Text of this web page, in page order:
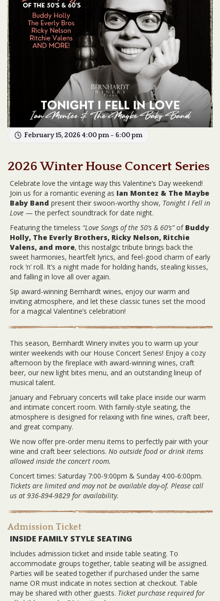
February 15, 2026 4:00 pm - 6:00 pm
2026 Winter House Concert Series
Celebrate love the vintage way this Valentine’s Day weekend!
Join us for a romantic evening as Ian Montez & The Maybe
Baby Band present their swoon-worthy show, Tonight I Fell in
Love — the perfect soundtrack for date night.
Featuring the timeless “Love Songs of the 50’s & 60’s”of Buddy
Holly, The Everly Brothers, Ricky Nelson, Ritchie
Valens, and more, this nostalgic tribute brings back the
sweet harmonies, heartfelt lyrics, and feel-good charm of early
rock ’n’ roll. It’s a night made for holding hands, stealing kisses,
and falling in love all over again.
Sip award-winning Bernhardt wines, enjoy our warm and
inviting atmosphere, and let these classic tunes set the mood
for a magical Valentine’s celebration!
This season, Bernhardt Winery invites you to warm up your
winter weekends with our House Concert Series! Enjoy a cozy
afternoon by the fireplace with award-winning wines, craft
beer, our new light bites menu, and an outstanding lineup of
musical talent.
January and February concerts will take place inside our warm
and intimate concert room. With family-style seating, the
atmosphere is designed for relaxing with fine wines, craft beer,
and great company.
We now offer pre-order menu items to perfectly pair with your
wine and craft beer selections. No outside food or drink items
allowed inside the concert room.
Concert times: Saturday 7:00-9:00pm & Sunday 4:00-6:00pm.
Tickets are limited and may not be available day-of. Please call
us at 936-894-9829 for availability.
Admission Ticket
INSIDE FAMILY STYLE SEATING
Includes admission ticket and inside table seating. To
accommodate groups together, table seating will be assigned.
Parties will be seated together if purchased under the same
name OR must indicate in notes section at checkout. Table
may be shared with other guests. Ticket purchase required for